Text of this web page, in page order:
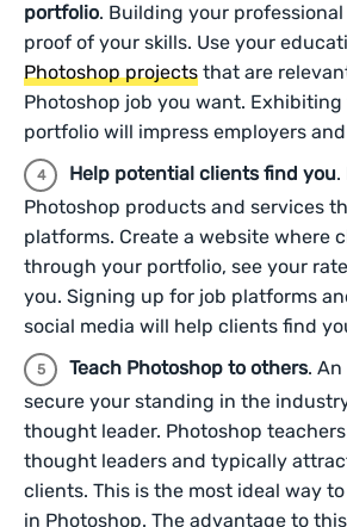
portfolio. Building your
proof of your skills. Use your
Photoshop projects that are
Photoshop job you want.
portfolio will impress employers
Help potential clients find you.
Photoshop products and services
platforms. Create a website where
through your portfolio, see your
you. Signing up for job platforms
social media will help clients find
Teach Photoshop to others.
secure your standing in the
thought leader. Photoshop
thought leaders and typically
clients. This is the most ideal way
in Photoshop. The advantage to